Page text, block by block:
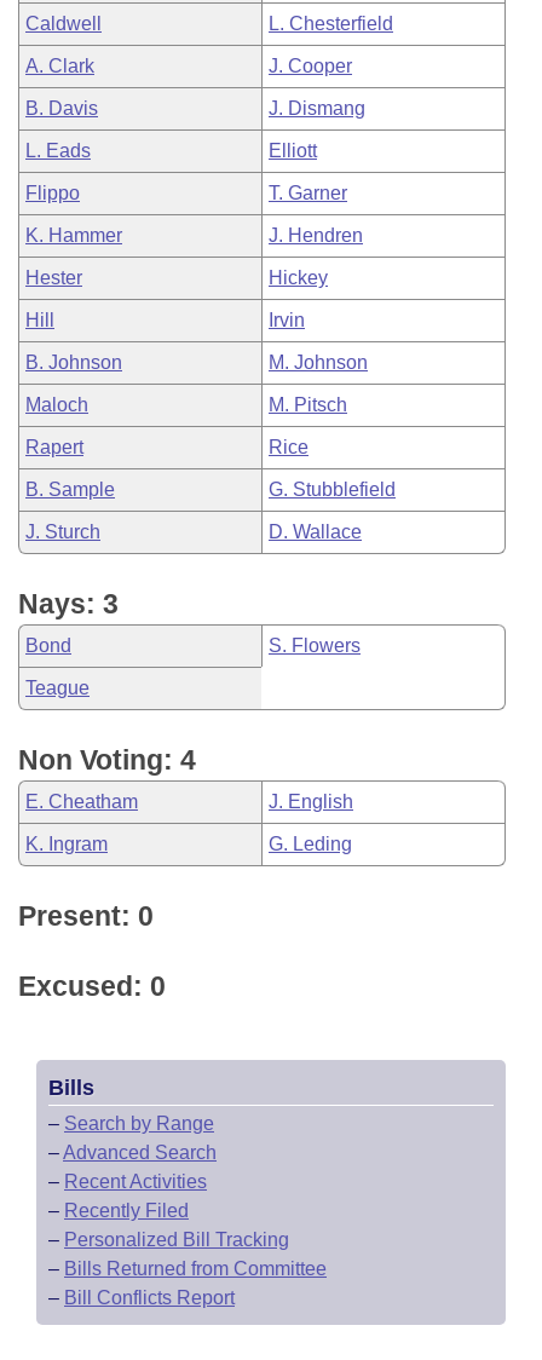
Caldwell L. Chesterfield
A. Clark J. Cooper
B. Davis J. Dismang
L. Eads Elliott
Flippo T. Garner
K. Hammer J. Hendren
Hester Hickey
Hill Irvin
B. Johnson M. Johnson
Maloch M. Pitsch
Rapert Rice
B. Sample G. Stubblefield
J. Sturch D. Wallace
Nays: 3
Bond S. Flowers
Teague
Non Voting: 4
E. Cheatham J. English
K. Ingram G. Leding
Present: 0
Excused: 0
Bills
– Search by Range
–Advanced Search
– Recent Activities
– Recently Filed
– Personalized Bill Tracking
– Bills Returned from Committee
– Bill Conflicts Report